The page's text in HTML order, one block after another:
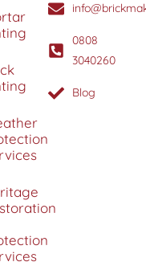
0808
3040260
Blog